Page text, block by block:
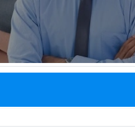
Oxygen System Ambulance